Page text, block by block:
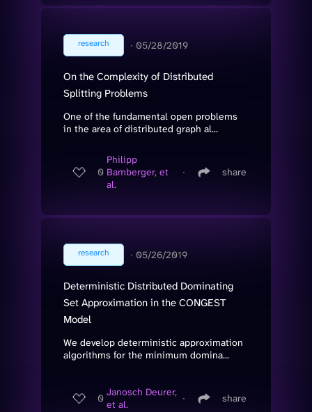
research ∙ 05/28/2019
On the Complexity of Distributed
Splitting Problems
One of the fundamental open problems
in the area of distributed graph al...
0
Philipp
Bamberger, et
al.
∙ share
research ∙ 05/26/2019
Deterministic Distributed Dominating
Set Approximation in the CONGEST
Model
We develop deterministic approximation
algorithms for the minimum domina...
0 Janosch Deurer,
et al.
∙ share